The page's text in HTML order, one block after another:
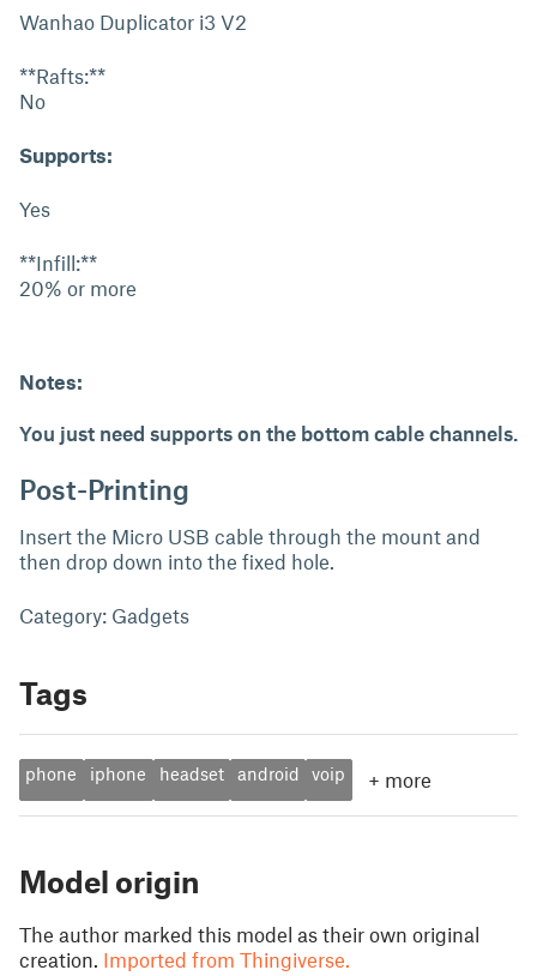
Wanhao Duplicator i3 V2
**Rafts:**
No
Supports:
Yes
**Infill:**
20% or more
Notes:
You just need supports on the bottom cable channels.
Post-Printing
Insert the Micro USB cable through the mount and
then drop down into the fixed hole.
Category: Gadgets
Tags
phone iphone headset android voip + more
Model origin
The author marked this model as their own original
creation. Imported from Thingiverse.